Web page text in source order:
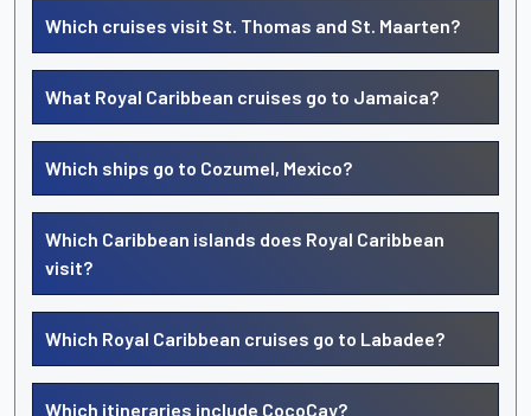
Which cruises visit St. Thomas and St. Maarten?
What Royal Caribbean cruises go to Jamaica?
Which ships go to Cozumel, Mexico?
Which Caribbean islands does Royal Caribbean
visit?
Which Royal Caribbean cruises go to Labadee?
Which itineraries include CocoCay?